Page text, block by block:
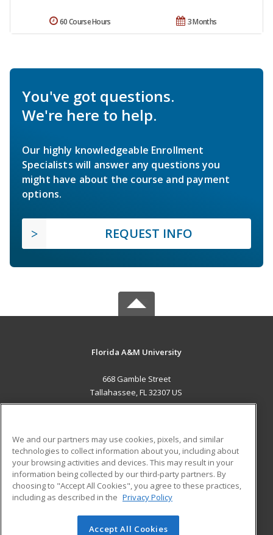
3 Months
60 Course Hours
You've got questions.
We're here to help.
Our highly knowledgeable Enrollment
Specialists will answer any questions you
might have about the course and payment
options.
REQUEST INFO
Florida A&M University
668 Gamble Street
Tallahassee, FL 32307 US
ADDITIONAL RESOURCES
Military
Financial Assistance
Help
Student Blog
© 2026 ed2go, a division of Cengage Learning. All rights
We and our partners may use cookies, pixels, and similar
technologies to collect information about you, including about
your browsing activities and devices. This may result in your
information being collected by our third-party partners. By
choosing to "Accept All Cookies", you agree to these practices,
including as described in the Privacy Policy
Accept All Cookies